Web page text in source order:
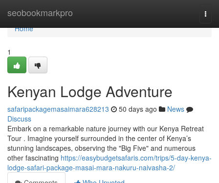
seobookmarkpro
Home
Home
1
Kenyan Lodge Adventure
safaripackagemasaimara628213 50 days ago
News
Discuss
Embark on a remarkable nature journey with our Kenya Retreat
Tour . Imagine yourself surrounded in the center of Kenya’s
stunning landscapes, observing the "Big Five" and numerous
other fascinating https://easybudgetsafaris.com/trips/5-day-kenya-
lodge-safari-package-masai-mara-nakuru-naivasha-2/